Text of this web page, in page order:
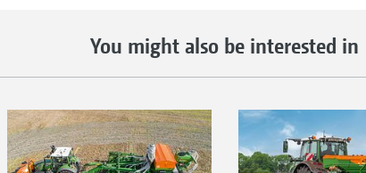
You might also be interested in